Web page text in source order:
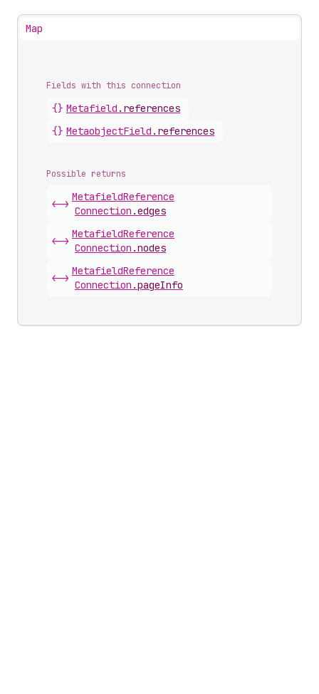
Map
Fields with this connection
{} Metafield . references
{} MetaobjectField . references
Possible returns
<->
MetafieldReference
Connection .edges
<->
MetafieldReference
Connection .nodes
<->
MetafieldReference
Connection .pageInfo